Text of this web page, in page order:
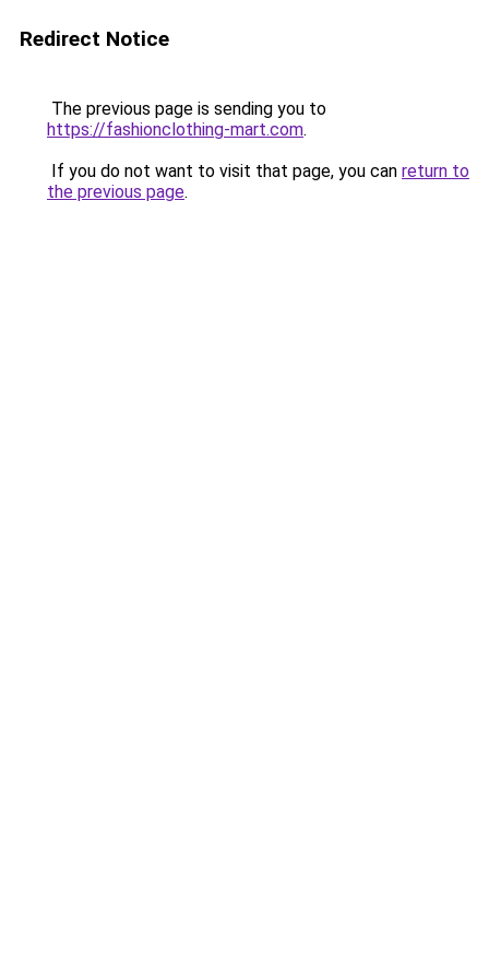
Redirect Notice
The previous page is sending you to
https://fashionclothing-mart.com.
If you do not want to visit that page, you can return to
the previous page.